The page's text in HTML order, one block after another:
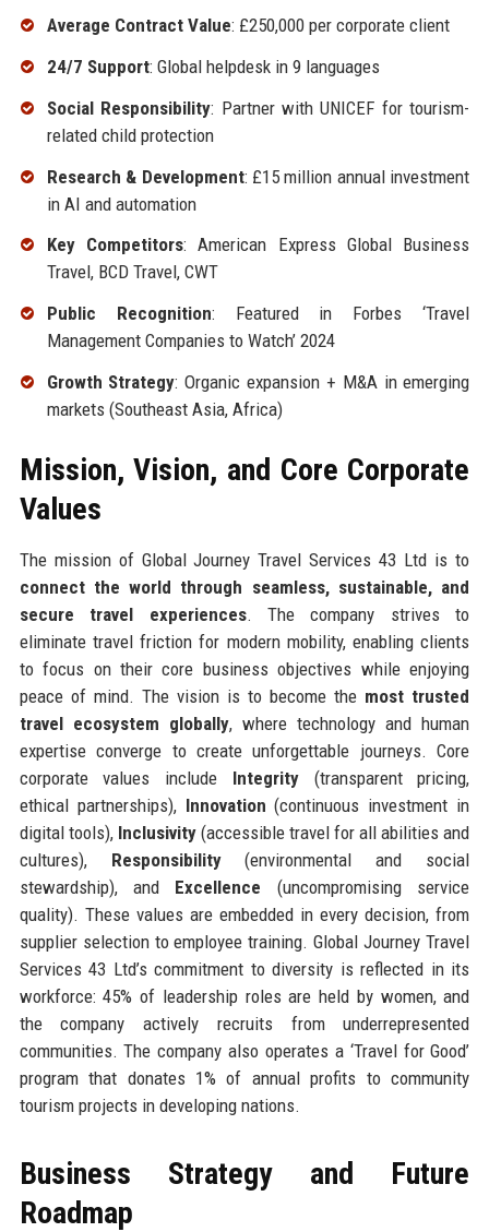
Average Contract Value: £250,000 per corporate client
24/7 Support: Global helpdesk in 9 languages
Social Responsibility: Partner with UNICEF for tourism-
related child protection
Research & Development: £15 million annual investment
in AI and automation
Key Competitors: American Express Global Business
Travel, BCD Travel, CWT
Public Recognition: Featured in Forbes ‘Travel
Management Companies to Watch’ 2024
Growth Strategy: Organic expansion + M&A in emerging
markets (Southeast Asia, Africa)
Mission, Vision, and Core Corporate
Values
The mission of Global Journey Travel Services 43 Ltd is to
connect the world through seamless, sustainable, and
secure travel experiences. The company strives to
eliminate travel friction for modern mobility, enabling clients
to focus on their core business objectives while enjoying
peace of mind. The vision is to become the most trusted
travel ecosystem globally, where technology and human
expertise converge to create unforgettable journeys. Core
corporate values include Integrity(transparent pricing,
ethical partnerships), Innovation (continuous investment in
digital tools), Inclusivity(accessible travel for all abilities and
cultures), Responsibility(environmental and social
stewardship), and Excellence (uncompromising service
quality). These values are embedded in every decision, from
supplier selection to employee training. Global Journey Travel
Services 43 Ltd’s commitment to diversity is reflected in its
workforce: 45% of leadership roles are held by women, and
the company actively recruits from underrepresented
communities. The company also operates a ‘Travel for Good’
program that donates 1% of annual profits to community
tourism projects in developing nations.
Business Strategy and Future
Roadmap